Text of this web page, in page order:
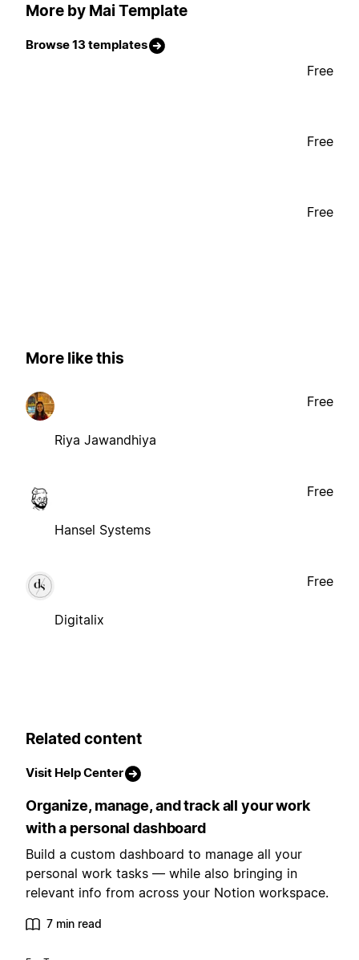
More by Mai Template
Browse 13 templates
Free
Free
Free
More like this
Riya Jawandhiya
Free
Hansel Systems
Free
Digitalix
Free
Related content
Visit Help Center
Organize, manage, and track all your work
with a personal dashboard
Build a custom dashboard to manage all your
personal work tasks — while also bringing in
relevant info from across your Notion workspace.
7 min read